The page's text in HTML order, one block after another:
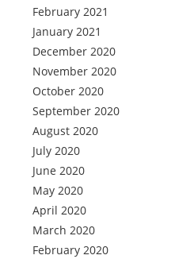
February 2021
January 2021
December 2020
November 2020
October 2020
September 2020
August 2020
July 2020
June 2020
May 2020
April 2020
March 2020
February 2020